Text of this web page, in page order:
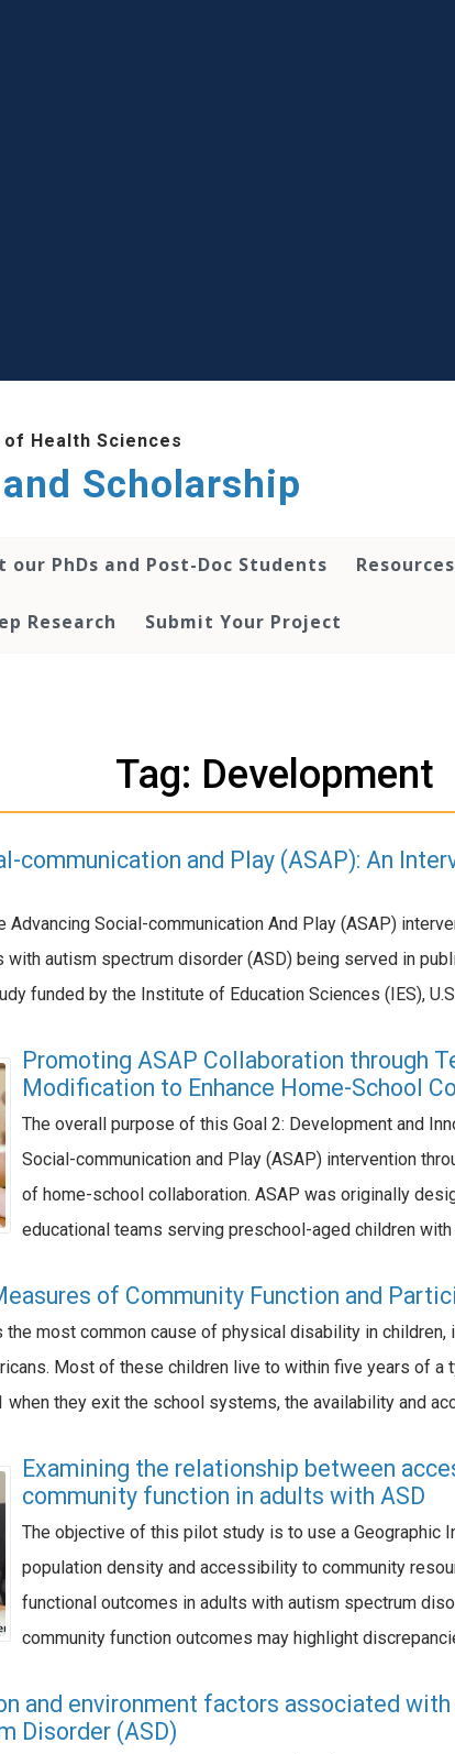
Health Sciences
Scholarship
our PhDs and Post-Doc Students Resources
Research Submit Your Project
Tag: Development
communication and Play (ASAP): An
Advancing Social-communication And Play (ASAP)
autism spectrum disorder (ASD) being served in
funded by the Institute of Education Sciences (IES),
Promoting ASAP Collaboration through
Modification to Enhance Home-School
The overall purpose of this Goal 2: Development and
Social-communication and Play (ASAP) intervention
of home-school collaboration. ASAP was originally
educational teams serving preschool-aged children with
of Community Function and
the most common cause of physical disability in
Most of these children live to within five years of
when they exit the school systems, the availability and
Examining the relationship between
community function in adults with ASD
The objective of this pilot study is to use a Geographic
population density and accessibility to community
functional outcomes in adults with autism spectrum
community function outcomes may highlight
and environment factors associated
Disorder (ASD)